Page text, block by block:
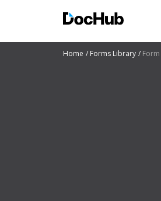
Home Forms Library